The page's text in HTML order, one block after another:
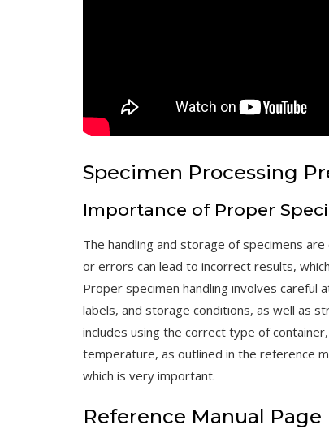
Specimen Processing
Importance of Proper
The handling and storage of specimens
or errors can lead to incorrect results,
Proper specimen handling involves
labels, and storage conditions, as well as
includes using the correct type of
temperature, as outlined in the reference
which is very important.
Reference Manual